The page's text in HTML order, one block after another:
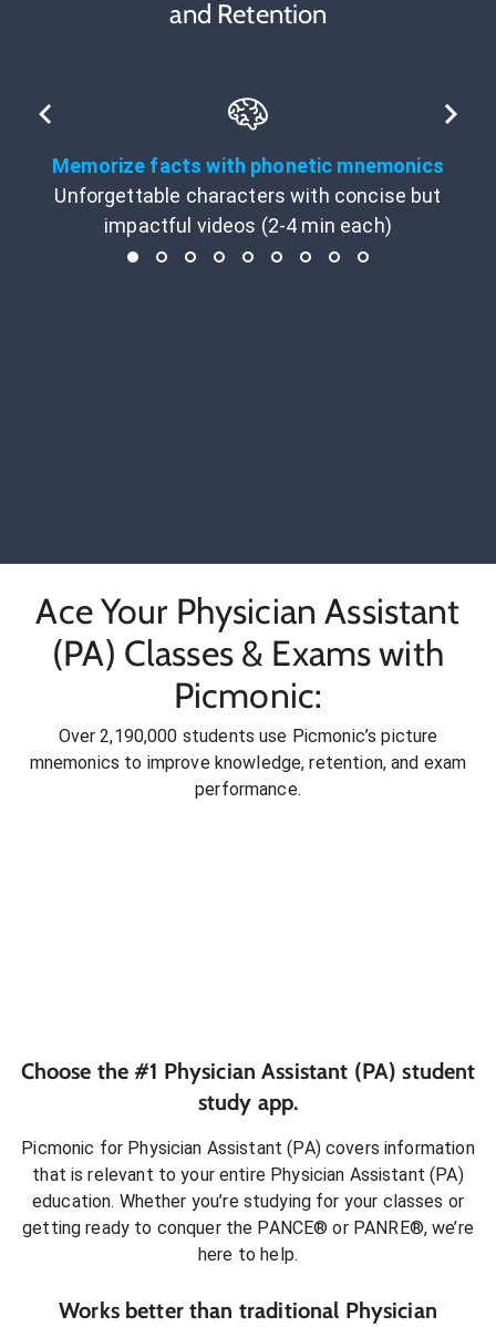
and Retention
Memorize facts with phonetic mnemonics
Unforgettable characters with concise but
impactful videos (2-4 min each)
Ace Your Physician Assistant
(PA) Classes & Exams with
Picmonic:
Over 2,190,000 students use Picmonic’s picture
mnemonics to improve knowledge, retention, and exam
performance.
Choose the #1 Physician Assistant (PA) student
study app.
Picmonic for Physician Assistant (PA)covers information
that is relevant to your entire Physician Assistant (PA)
education. Whether you’re studying for your classes or
getting ready to conquer the PANCE® or PANRE®, we’re
here to help.
Works better than traditional Physician